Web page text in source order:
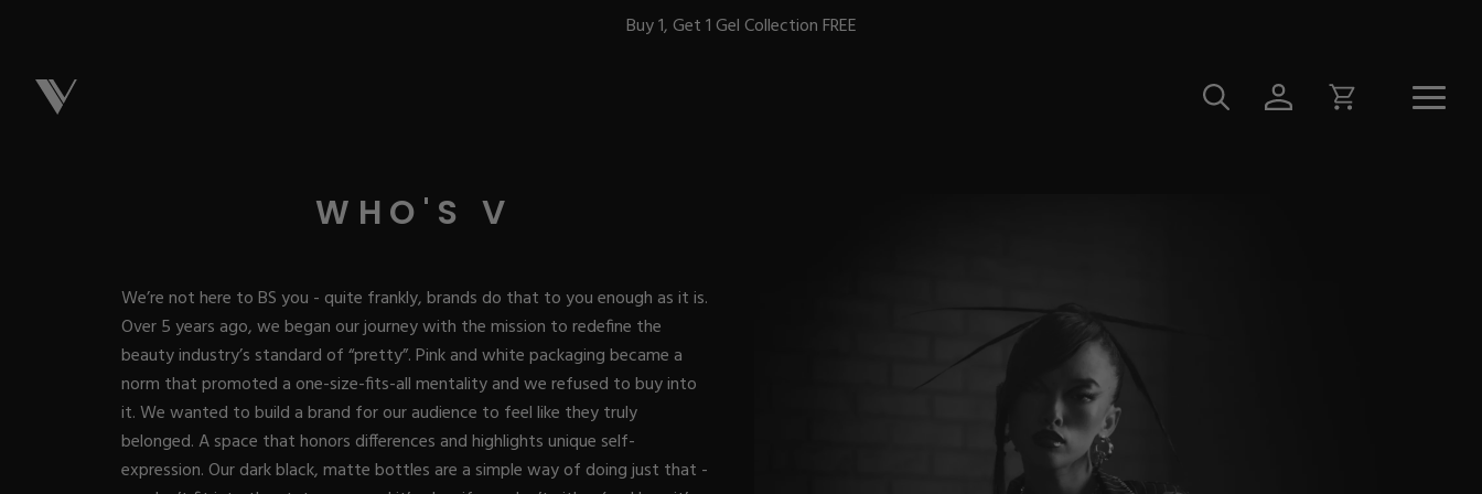
Buy 1, Get 1 Gel Collection FREE
New Releases
Under $10
Repackaged Must-Haves
Quick Restock
New To Sale
Shop All
Covers
Pigments
Collections
Nail Tips
Nail Forms
ACRYGEL
Acrygel
Dual Forms
GEL
WHO'S V
We’re not here to BS you - quite frankly, brands do that to you enough as it is.
Over 5 years ago, we began our journey with the mission to redefine the
beauty industry’s standard of “pretty”. Pink and white packaging became a
norm that promoted a one-size-fits-all mentality and we refused to buy into
it. We wanted to build a brand for our audience to feel like they truly
belonged. A space that honors differences and highlights unique self-
expression. Our dark black, matte bottles are a simple way of doing just that -